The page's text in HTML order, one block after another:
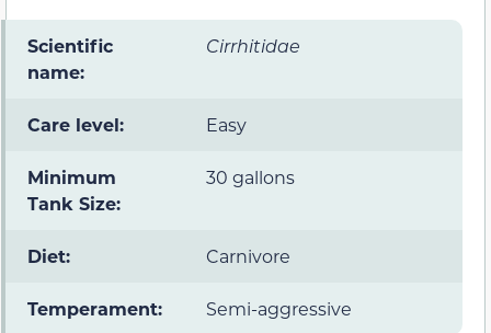
Scientific
name:
Cirrhitidae
Care level: Easy
Minimum
Tank Size:
30 gallons
Diet: Carnivore
Temperament: Semi-aggressive